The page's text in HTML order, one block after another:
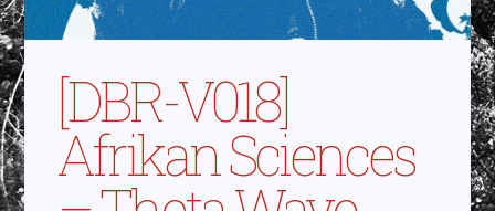
[DBR-V018]
Afrikan Sciences